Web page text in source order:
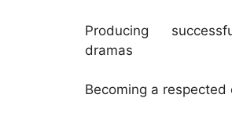
Producing
dramas
Becoming a respected